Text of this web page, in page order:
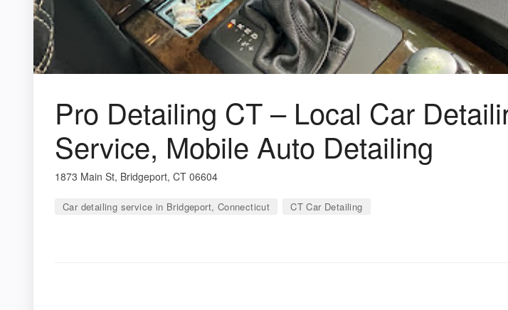
Pro Detailing CT – Local Car
Service, Mobile Auto Detailing
1873 Main St, Bridgeport, CT 06604
Car detailing service in Bridgeport, Connecticut CT Car Detailing